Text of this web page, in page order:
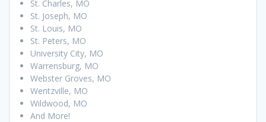
St. Charles, MO
St. Joseph, MO
St. Louis, MO
St. Peters, MO
University City, MO
Warrensburg, MO
Webster Groves, MO
Wentzville, MO
Wildwood, MO
And More!